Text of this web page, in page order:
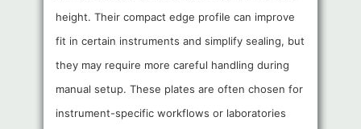
height. Their compact edge profile can improve
fit in certain instruments and simplify sealing, but
they may require more careful handling during
manual setup. These plates are often chosen for
instrument-specific workflows or laboratories